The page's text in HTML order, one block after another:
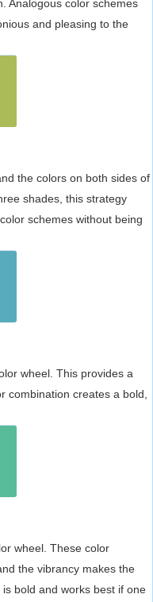
Analogous color schemes
and pleasing to the
the colors on both sides of
shades, this strategy
schemes without being
wheel. This provides a
combination creates a bold,
wheel. These color
the vibrancy makes the
bold and works best if one